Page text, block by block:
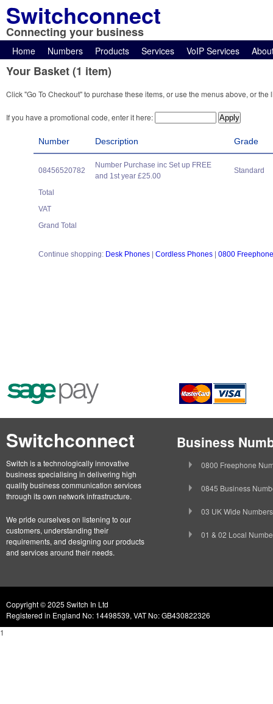
Switchconnect
Connecting your business
Home Numbers Products Services VoIP Services
Your Basket (1 item)
Click "Go To Checkout" to purchase these items, or use the menus above, or
If you have a promotional code, enter it here:
Number Description Grade
08456520782
Number Purchase inc Set up FREE
and 1st year £25.00
Standard
Total
VAT
Grand Total
Continue shopping: Desk Phones Cordless Phones 0800
Switchconnect
Switch is a technologically innovative
business specialising in delivering high
quality business communication services
through its own network infrastructure.
We pride ourselves on listening to our
customers, understanding their
requirements, and designing our products
and services around their needs.
Business
0800 Freephone
0845 Business
03 UK Wide Numbers
01 & 02 Local
Copyright © 2025 Switch In Ltd
Registered in England No: 14498539, VAT No: GB430822326
1